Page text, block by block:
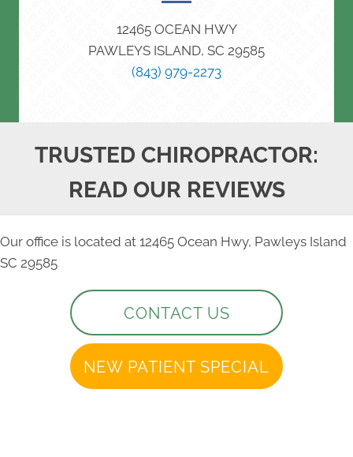
12465 OCEAN HWY
PAWLEYS ISLAND, SC 29585
(843) 979-2273
TRUSTED CHIROPRACTOR:
READ OUR REVIEWS
Our office is located at 12465 Ocean Hwy, Pawleys Island
SC 29585
CONTACT US
NEW PATIENT SPECIAL